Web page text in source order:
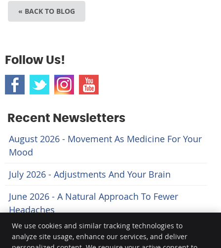
« BACK TO BLOG
Follow Us!
Recent Newsletters
August 2026 - Movement As Medicine For Your
Mood
July 2026 - Adjustments And Your Brain
June 2026 - A Natural Approach To Fewer
Headaches
Body Logic
We use cookies and similar tracking technologies to
analyze site usage, enhance our services, and deliver